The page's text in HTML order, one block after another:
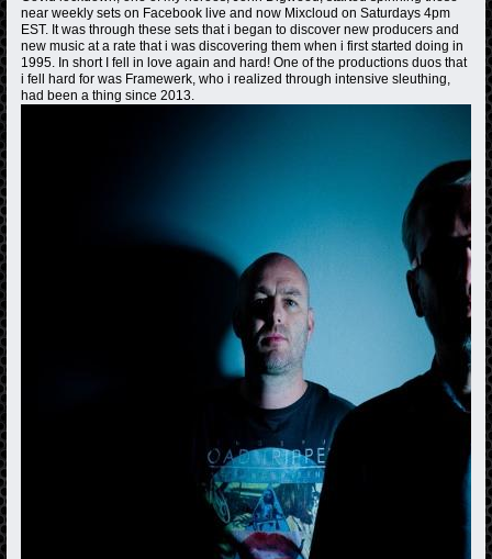
near weekly sets on Facebook live and now Mixcloud on Saturdays 4pm
EST. It was through these sets that i began to discover new producers and
new music at a rate that i was discovering them when i first started doing in
1995. In short I fell in love again and hard! One of the productions duos that
i fell hard for was Framewerk, who i realized through intensive sleuthing,
had been a thing since 2013.